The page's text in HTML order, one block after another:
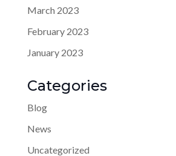
March 2023
February 2023
January 2023
Categories
Blog
News
Uncategorized